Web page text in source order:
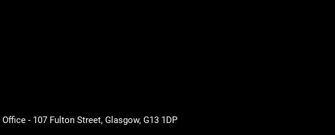
- 107 Fulton Street, Glasgow, G13 1DP